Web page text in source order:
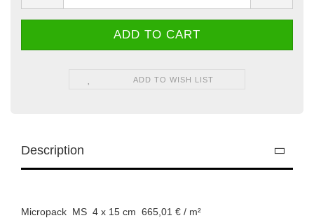
ADD TO WISH LIST
Description
Micropack MS 4 x 15 cm 665,01 € / m²